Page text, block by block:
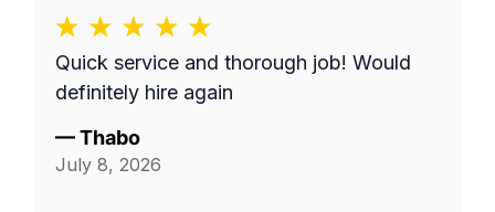
Quick service and thorough job! Would
definitely hire again
—Thabo
July 8, 2026